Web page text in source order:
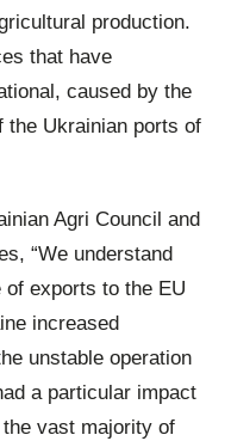
production.
that have
caused by the
the Ukrainian ports of
Agri Council and
“We understand
exports to the EU
increased
unstable operation
a particular impact
vast majority of